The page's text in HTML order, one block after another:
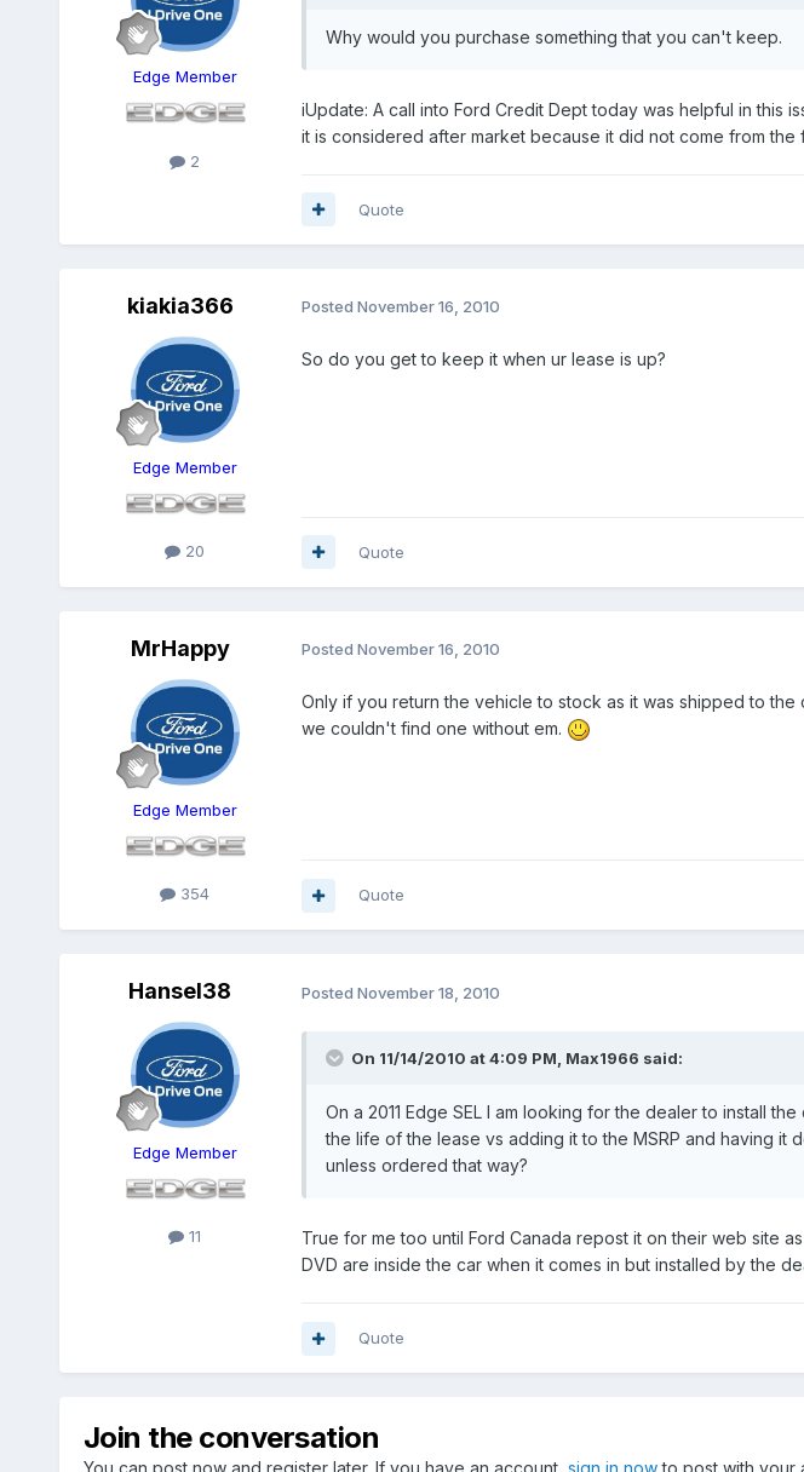
Edge Member
2
Why would you purchase something that you can't keep.
iUpdate: A call into Ford Credit Dept today was helpful in this
it is considered after market because it did not come from the
Quote
kiakia366
Edge Member
20
Posted November 16, 2010
So do you get to keep it when ur lease is up?
Quote
MrHappy
Edge Member
354
Posted November 16, 2010
Only if you return the vehicle to stock as it was shipped to
we couldn't find one without em.
Quote
Hansel38
Edge Member
11
Posted November 18, 2010
On 11/14/2010 at 4:09 PM, Max1966 said:
On a 2011 Edge SEL I am looking for the dealer to install
the life of the lease vs adding it to the MSRP and having it
unless ordered that way?
True for me too until Ford Canada repost it on their web site
DVD are inside the car when it comes in but installed by the
Quote
Join the conversation
You can post now and register later. If you have an account, sign in nowto post with your